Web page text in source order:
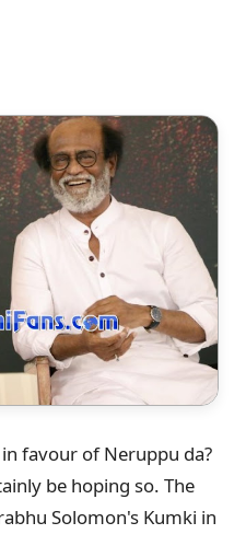
favour of Neruppu da?
be hoping so. The
Solomon's Kumki in